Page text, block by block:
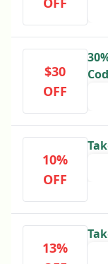
$30
OFF
10%
OFF
13%